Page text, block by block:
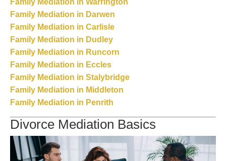
Family Mediation in Warrington
Family Mediation in Darwen
Family Mediation in Carlisle
Family Mediation in Dudley
Family Mediation in Runcorn
Family Mediation in Eccles
Family Mediation in Stalybridge
Family Mediation in Middleton
Family Mediation in Penrith
Divorce Mediation Basics